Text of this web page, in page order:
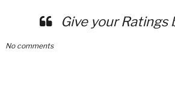
Give your Ratings
No comments